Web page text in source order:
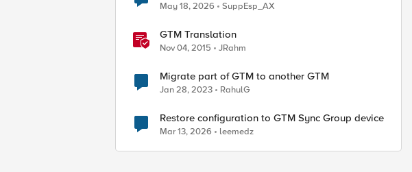
May 18, 2026 SuppEsp_AX
GTM Translation
Nov 04, 2015 JRahm
Migrate part of GTM to another GTM
Jan 28, 2023 RahulG
Restore configuration to GTM Sync Group device
Mar 13, 2026 leemedz